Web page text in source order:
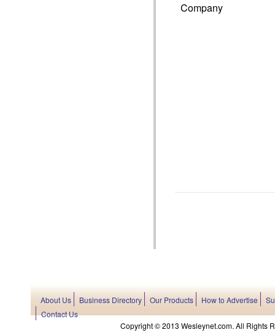
Company
About Us Business Directory Our Products How to Advertise
Contact Us
Copyright © 2013 Wesleynet.com. All Rights